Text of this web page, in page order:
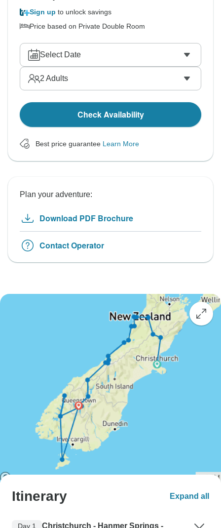
Sign up to unlock savings
Price based on Private Double Room
Select Date
2 Adults
Check Availability
Best price guarantee Learn More
Plan your adventure:
Download PDF Brochure
Contact Operator
Itinerary Expand all
Day 1
Christchurch - Hanmer Springs -